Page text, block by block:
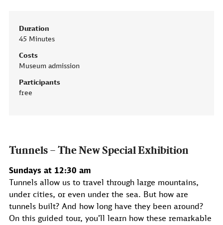
Duration
45 Minutes
Costs
Museum admission
Participants
free
Tunnels – The New Special Exhibition
Sundays at 12:30 am
Tunnels allow us to travel through large mountains,
under cities, or even under the sea. But how are
tunnels built? And how long have they been around?
On this guided tour, you’ll learn how these remarkable